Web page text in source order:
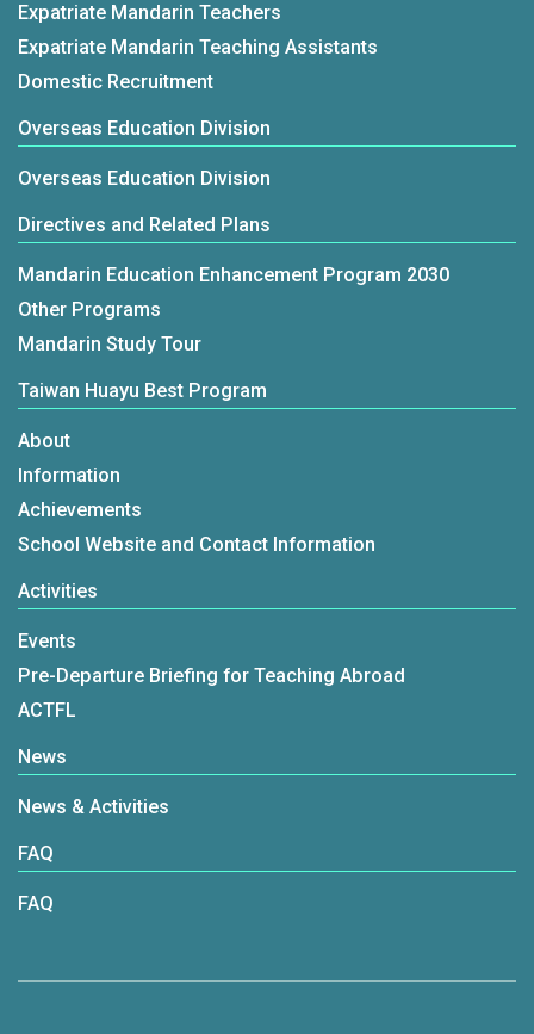
Expatriate Mandarin Teachers
Expatriate Mandarin Teaching Assistants
Domestic Recruitment
Overseas Education Division
Overseas Education Division
Directives and Related Plans
Mandarin Education Enhancement Program 2030
Other Programs
Mandarin Study Tour
Taiwan Huayu Best Program
About
Information
Achievements
School Website and Contact Information
Activities
Events
Pre-Departure Briefing for Teaching Abroad
ACTFL
News
News & Activities
FAQ
FAQ